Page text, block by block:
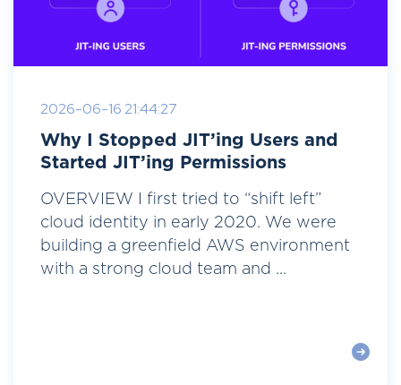
2026-06-16 21:44:27
Why I Stopped JIT’ing Users and
Started JIT’ing Permissions
OVERVIEW I first tried to “shift left”
cloud identity in early 2020. We were
building a greenfield AWS environment
with a strong cloud team and ...